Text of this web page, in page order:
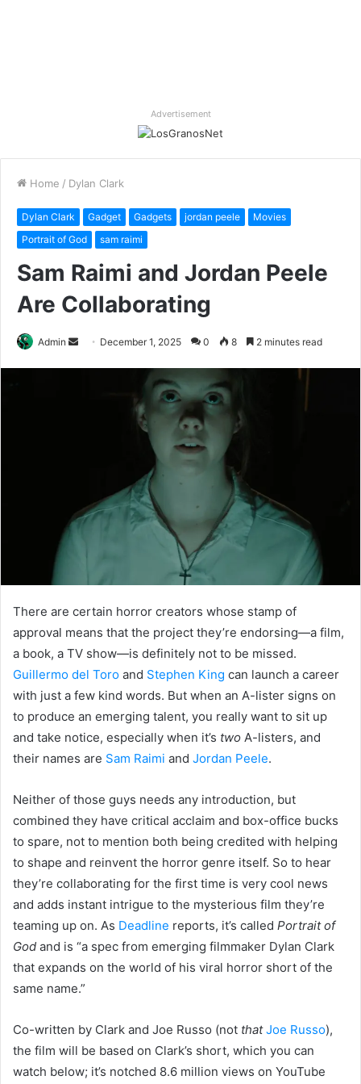
Advertisement
Home / Dylan Clark
Dylan Clark Gadget Gadgets jordan peele
Movies
Portrait of God
sam raimi
Sam Raimi and Jordan Peele
Are Collaborating
Admin
Send December 1, 2025 0 8 2 minutes read
There are certain horror creators whose stamp of
approval means that the project they’re endorsing—a film,
a book, a TV show—is definitely not to be missed.
Guillermo del Toro and Stephen King can launch a career
with just a few kind words. But when an A-lister signs on
to produce an emerging talent, you really want to sit up
and take notice, especially when it’s two A-listers, and
their names are Sam Raimi and Jordan Peele.
Neither of those guys needs any introduction, but
combined they have critical acclaim and box-office bucks
to spare, not to mention both being credited with helping
to shape and reinvent the horror genre itself. So to hear
they’re collaborating for the first time is very cool news
and adds instant intrigue to the mysterious film they’re
teaming up on. As Deadline reports, it’s called Portrait of
God and is “a spec from emerging filmmaker Dylan Clark
that expands on the world of his viral horror short of the
same name.”
Co-written by Clark and Joe Russo (not that Joe Russo),
the film will be based on Clark’s short, which you can
watch below; it’s notched 8.6 million views on YouTube